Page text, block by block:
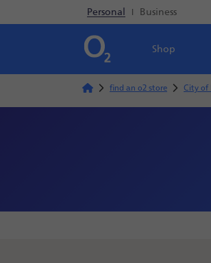
Personal | Business
Shop
find an o2 store City of